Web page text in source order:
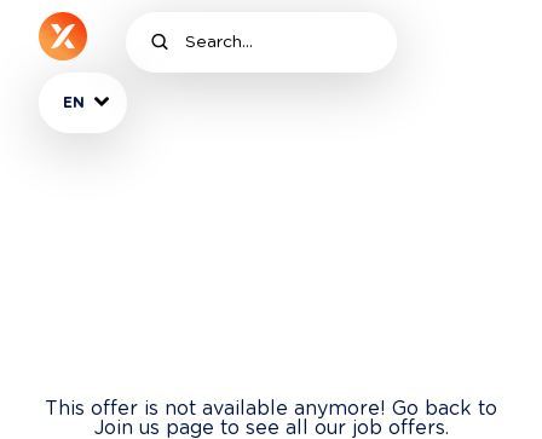
EN
This offer is not available anymore! Go back to
Join us page to see all our job offers.